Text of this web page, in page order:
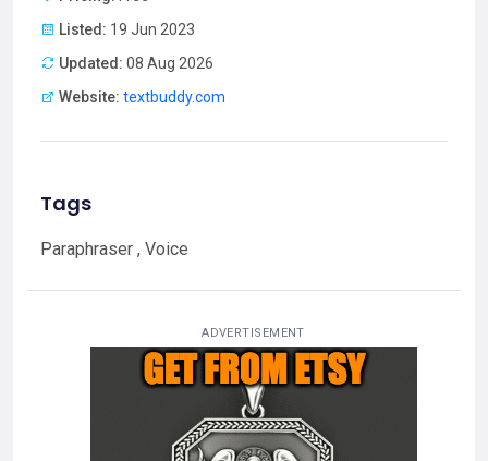
Listed: 19 Jun 2023
Updated: 08 Aug 2026
Website: textbuddy.com
Tags
Paraphraser , Voice
ADVERTISEMENT